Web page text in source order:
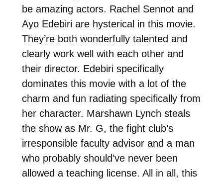
be amazing actors. Rachel Sennot and
Ayo Edebiri are hysterical in this movie.
They’re both wonderfully talented and
clearly work well with each other and
their director. Edebiri specifically
dominates this movie with a lot of the
charm and fun radiating specifically from
her character. Marshawn Lynch steals
the show as Mr. G, the fight club’s
irresponsible faculty advisor and a man
who probably should’ve never been
allowed a teaching license. All in all, this